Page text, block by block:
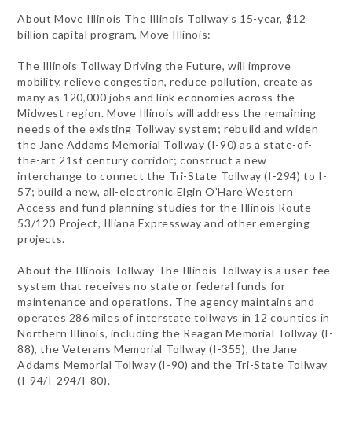
About Move Illinois The Illinois Tollway’s 15-year, $12
billion capital program, Move Illinois:
The Illinois Tollway Driving the Future, will improve
mobility, relieve congestion, reduce pollution, create as
many as 120,000 jobs and link economies across the
Midwest region. Move Illinois will address the remaining
needs of the existing Tollway system; rebuild and widen
the Jane Addams Memorial Tollway (I-90) as a state-of-
the-art 21st century corridor; construct a new
interchange to connect the Tri-State Tollway (I-294) to I-
57; build a new, all-electronic Elgin O’Hare Western
Access and fund planning studies for the Illinois Route
53/120 Project, Illiana Expressway and other emerging
projects.
About the Illinois Tollway The Illinois Tollway is a user-fee
system that receives no state or federal funds for
maintenance and operations. The agency maintains and
operates 286 miles of interstate tollways in 12 counties in
Northern Illinois, including the Reagan Memorial Tollway (I-
88), the Veterans Memorial Tollway (I-355), the Jane
Addams Memorial Tollway (I-90) and the Tri-State Tollway
(I-94/I-294/I-80).